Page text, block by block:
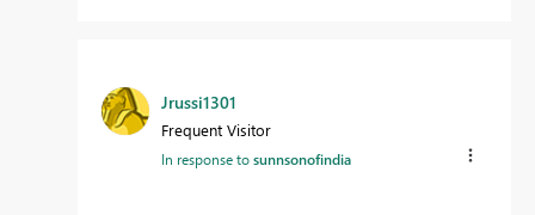
Jrussi1301
Frequent Visitor
In response tosunnsonofindia